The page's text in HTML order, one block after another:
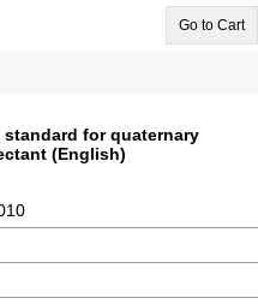
Go to Cart
for quaternary
(English)